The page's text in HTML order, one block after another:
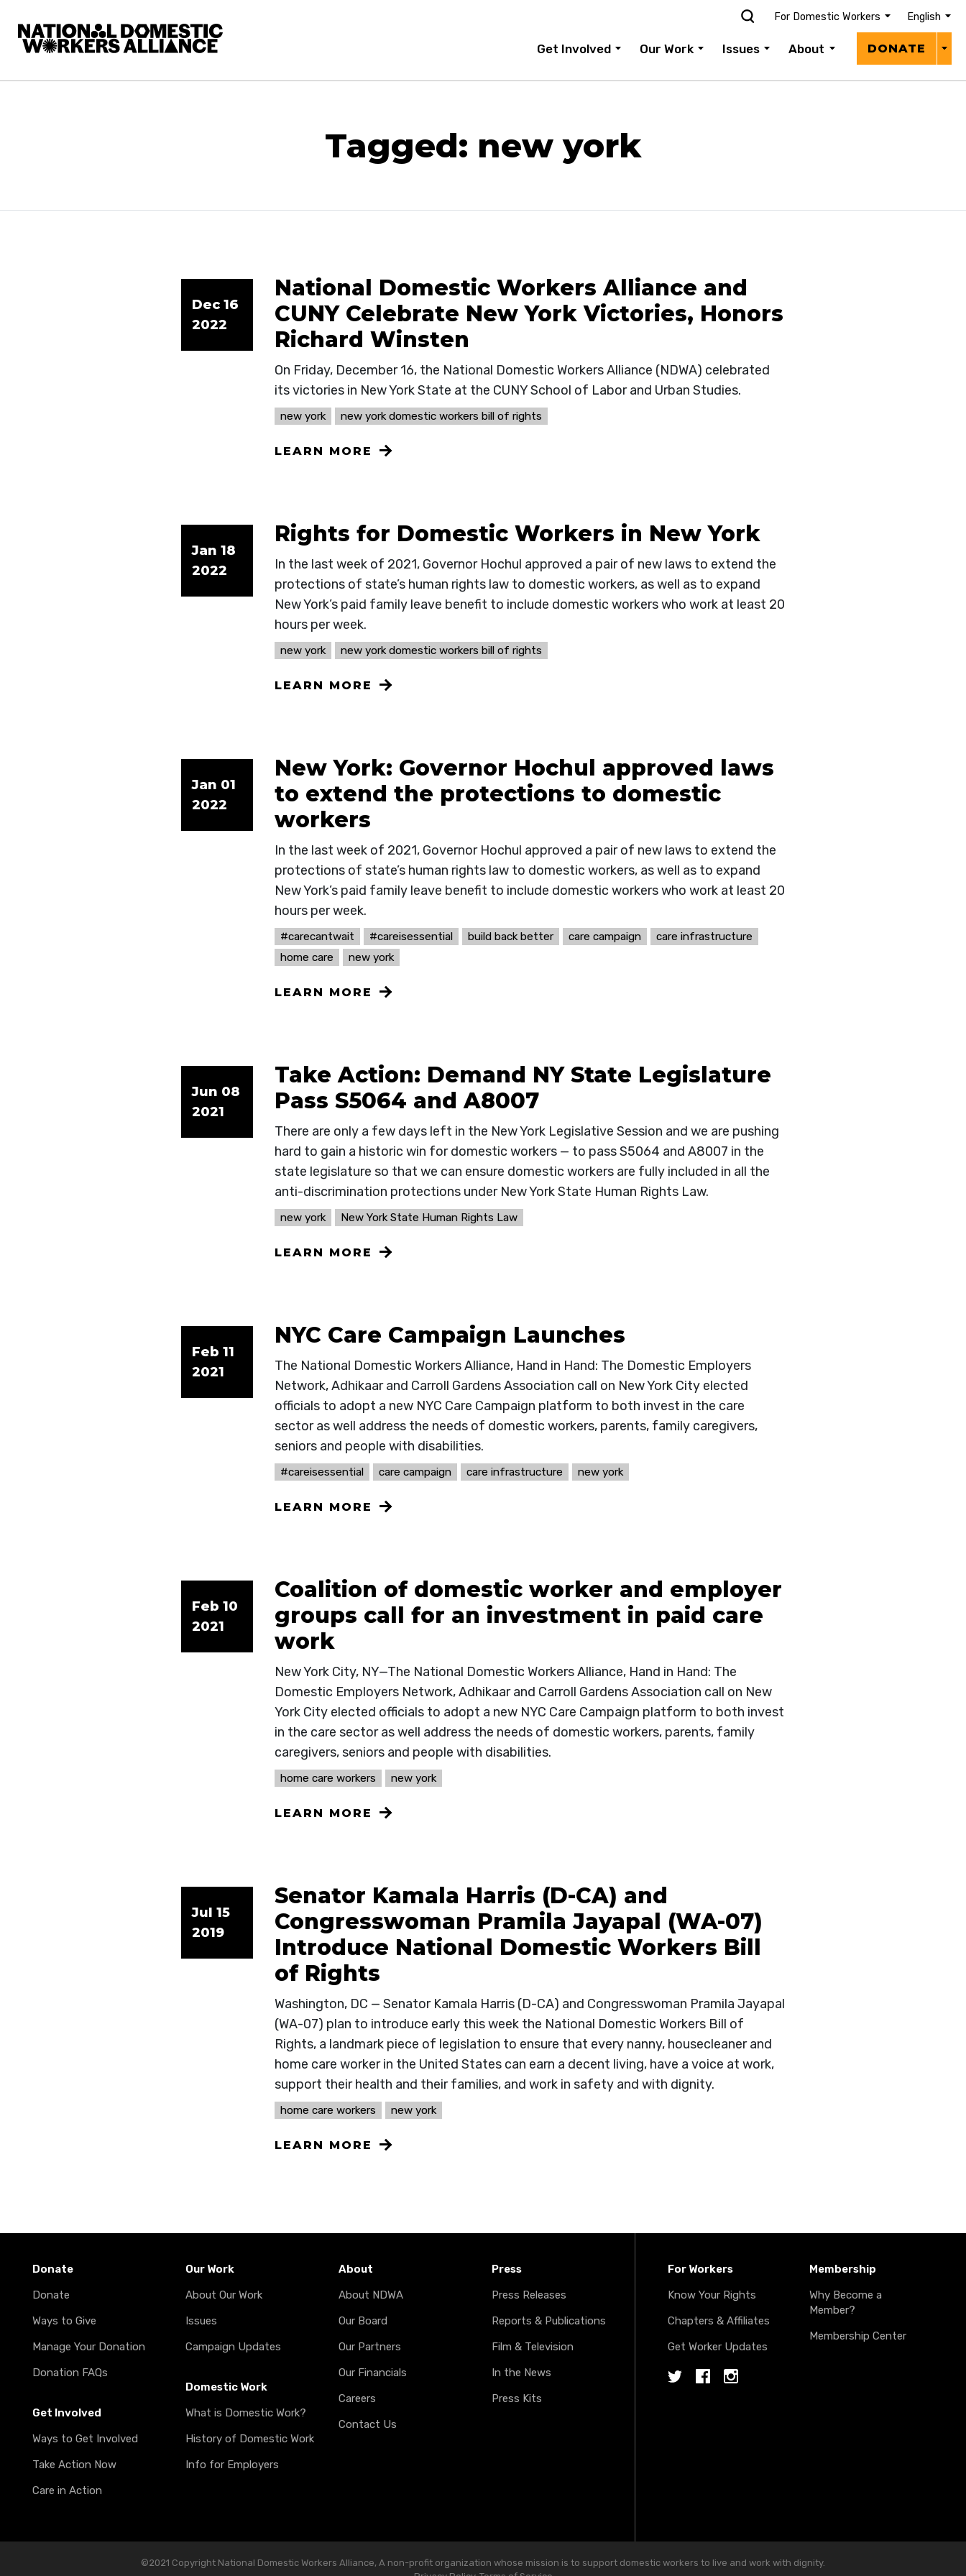
For Domestic Workers English
Get Involved Our Work Issues About DONATE
Tagged: new york
National Domestic Workers Alliance and
CUNY Celebrate New York Victories, Honors
Richard Winsten
Dec 16
2022
On Friday, December 16, the National Domestic Workers Alliance (NDWA) celebrated
its victories in New York State at the CUNY School of Labor and Urban Studies.
new york new york domestic workers bill of rights
LEARN MORE
Rights for Domestic Workers in New York
Jan 18
2022
In the last week of 2021, Governor Hochul approved a pair of new laws to extend the
protections of state’s human rights law to domestic workers, as well as to expand
New York’s paid family leave benefit to include domestic workers who work at least 20
hours per week.
new york new york domestic workers bill of rights
LEARN MORE
New York: Governor Hochul approved laws
to extend the protections to domestic
workers
Jan 01
2022
In the last week of 2021, Governor Hochul approved a pair of new laws to extend the
protections of state’s human rights law to domestic workers, as well as to expand
New York’s paid family leave benefit to include domestic workers who work at least 20
hours per week.
#carecantwait #careisessential build back better care campaign
care infrastructure
home care
new york
LEARN MORE
Take Action: Demand NY State Legislature
Pass S5064 and A8007
Jun 08
2021
There are only a few days left in the New York Legislative Session and we are pushing
hard to gain a historic win for domestic workers — to pass S5064 and A8007 in the
state legislature so that we can ensure domestic workers are fully included in all the
anti-discrimination protections under New York State Human Rights Law.
new york New York State Human Rights Law
LEARN MORE
NYC Care Campaign Launches
Feb 11
2021
The National Domestic Workers Alliance, Hand in Hand: The Domestic Employers
Network, Adhikaar and Carroll Gardens Association call on New York City elected
officials to adopt a new NYC Care Campaign platform to both invest in the care
sector as well address the needs of domestic workers, parents, family caregivers,
seniors and people with disabilities.
#careisessential care campaign care infrastructure new york
LEARN MORE
Coalition of domestic worker and employer
groups call for an investment in paid care
work
Feb 10
2021
New York City, NY—The National Domestic Workers Alliance, Hand in Hand: The
Domestic Employers Network, Adhikaar and Carroll Gardens Association call on New
York City elected officials to adopt a new NYC Care Campaign platform to both invest
in the care sector as well address the needs of domestic workers, parents, family
caregivers, seniors and people with disabilities.
home care workers new york
LEARN MORE
Senator Kamala Harris (D-CA) and
Congresswoman Pramila Jayapal (WA-07)
Introduce National Domestic Workers Bill
of Rights
Jul 15
2019
Washington, DC — Senator Kamala Harris (D-CA) and Congresswoman Pramila Jayapal
(WA-07) plan to introduce early this week the National Domestic Workers Bill of
Rights, a landmark piece of legislation to ensure that every nanny, housecleaner and
home care worker in the United States can earn a decent living, have a voice at work,
support their health and their families, and work in safety and with dignity.
home care workers new york
LEARN MORE
Donate
Donate
Ways to Give
Manage Your Donation
Donation FAQs
Get Involved
Ways to Get Involved
Take Action Now
Care in Action
Our Work
About Our Work
Issues
Campaign Updates
Domestic Work
What is Domestic Work?
History of Domestic Work
Info for Employers
About
About NDWA
Our Board
Our Partners
Our Financials
Careers
Contact Us
Press
Press Releases
Reports & Publications
Film & Television
In the News
Press Kits
For Workers
Know Your Rights
Chapters & Affiliates
Get Worker Updates
TwitterFacebookInstagram
Membership
Why Become a
Member?
Membership Center
©2021 Copyright National Domestic Workers Alliance, A non-profit organization whose mission is to support domestic workers to live and work with dignity.